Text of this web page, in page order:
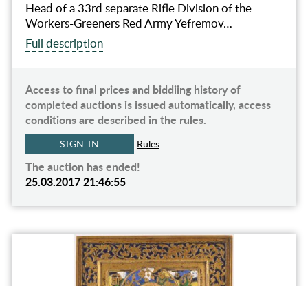
Head of a 33rd separate Rifle Division of the
Workers-Greeners Red Army Yefremov…
Full description
Access to final prices and biddiing history of
completed auctions is issued automatically, access
conditions are described in the rules.
SIGN IN Rules
The auction has ended!
25.03.2017 21:46:55